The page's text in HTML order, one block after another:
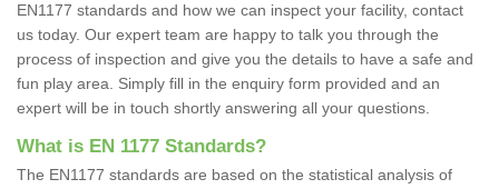
EN1177 standards and how we can inspect your facility, contact
us today. Our expert team are happy to talk you through the
process of inspection and give you the details to have a safe and
fun play area. Simply fill in the enquiry form provided and an
expert will be in touch shortly answering all your questions.
What is EN 1177 Standards?
The EN1177 standards are based on the statistical analysis of